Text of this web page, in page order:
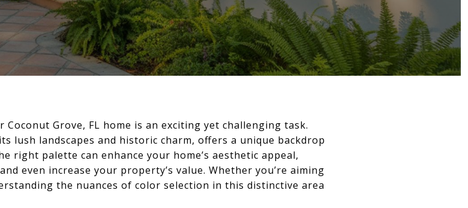
Grove, FL home is an exciting yet challenging task.
lush landscapes and historic charm, offers a unique backdrop
right palette can enhance your home’s aesthetic appeal,
even increase your property’s value. Whether you’re aiming
the nuances of color selection in this distinctive area